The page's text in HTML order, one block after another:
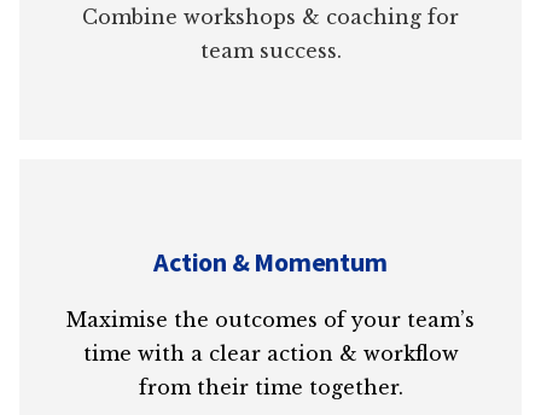
Combine workshops & coaching for
team success.
Action & Momentum
Maximise the outcomes of your team’s
time with a clear action & workflow
from their time together.